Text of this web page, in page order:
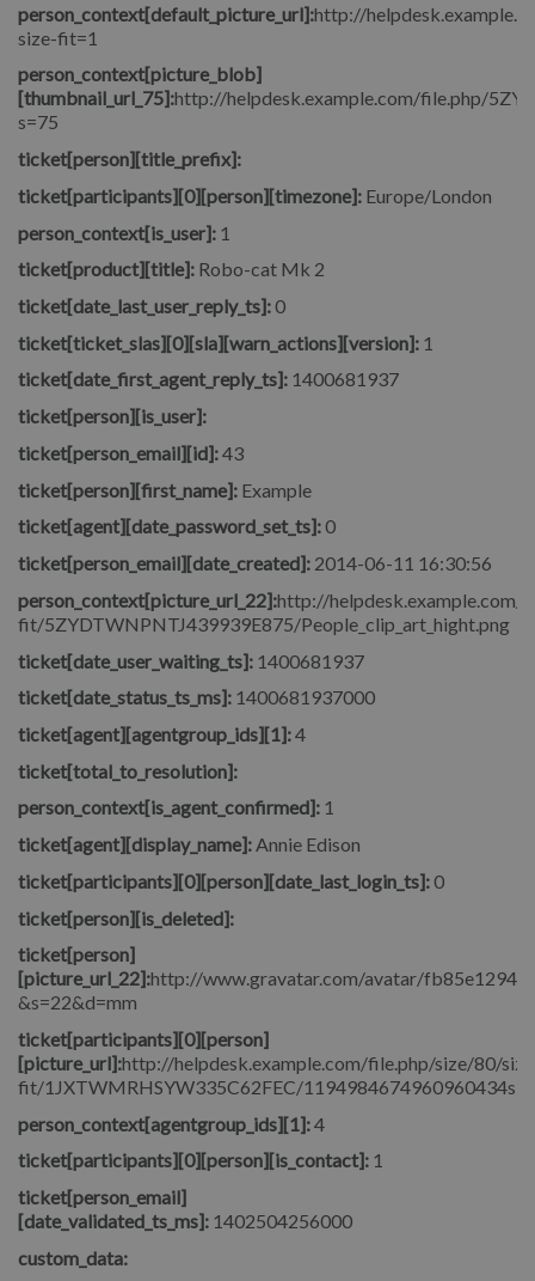
person_context[default_picture_url]:http://
size-fit=1
person_context[picture_blob]
[thumbnail_url_75]:http://helpdesk.example.com/file.php/
s=75
ticket[person][title_prefix]:
ticket[participants][0][person][timezone]: Europe/London
person_context[is_user]: 1
ticket[product][title]: Robo-cat Mk 2
ticket[date_last_user_reply_ts]:0
ticket[ticket_slas][0][sla][warn_actions][version]: 1
ticket[date_first_agent_reply_ts]: 1400681937
ticket[person][is_user]:
ticket[person_email][id]:43
ticket[person][first_name]: Example
ticket[agent][date_password_set_ts]:0
ticket[person_email][date_created]: 2014-06-11 16:30:56
person_context[picture_url_22]:http://helpdesk.example.com/
fit/5ZYDTWNPNTJ439939E875/People_clip_art_hight.png
ticket[date_user_waiting_ts]: 1400681937
ticket[date_status_ts_ms]: 1400681937000
ticket[agent][agentgroup_ids][1]:4
ticket[total_to_resolution]:
person_context[is_agent_confirmed]: 1
ticket[agent][display_name]:Annie Edison
ticket[participants][0][person][date_last_login_ts]:0
ticket[person][is_deleted]:
ticket[person]
[picture_url_22]:http://www.gravatar.com/avatar/
&s=22&d=mm
ticket[participants][0][person]
[picture_url]:http://helpdesk.example.com/file.php/size/80/
fit/1JXTWMRHSYW335C62FEC/
person_context[agentgroup_ids][1]:4
ticket[participants][0][person][is_contact]: 1
ticket[person_email]
[date_validated_ts_ms]: 1402504256000
custom_data: